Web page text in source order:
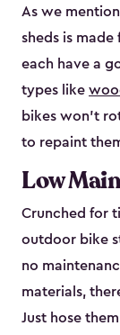
As we
sheds is
each have a
types like
bikes won’t
to repaint
Low
Crunched for
outdoor bike
no
materials,
Just hose